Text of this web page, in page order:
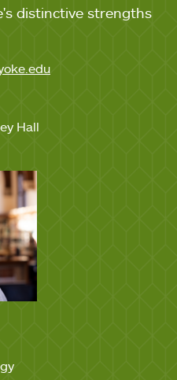
distinctive strengths
Hall